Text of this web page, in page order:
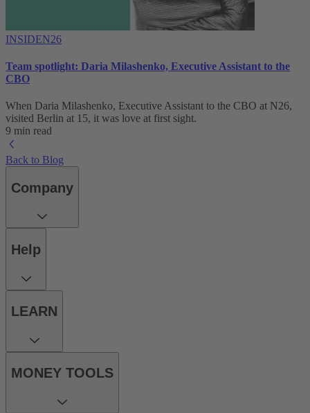
INSIDEN26
Team spotlight: Daria Milashenko, Executive Assistant to the
CBO
When Daria Milashenko, Executive Assistant to the CBO at N26,
visited Berlin at 15, it was love at first sight.
9 min read
Back to Blog
Company
Help
LEARN
MONEY TOOLS